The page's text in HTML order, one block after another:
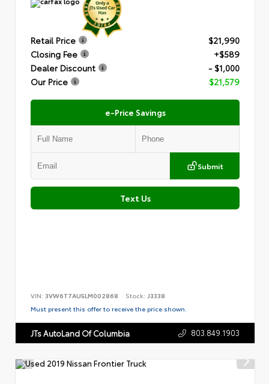
Retail Price
$21,990
Closing Fee
+$589
Dealer Discount
- $1,000
Our Price
$21,579
e-Price Savings
Submit
Text Us
VIN: 3VW6T7AU5LM002868 Stock: J3338
Must present this offer to receive the price shown.
JTs AutoLand Of Columbia 803.849.1903